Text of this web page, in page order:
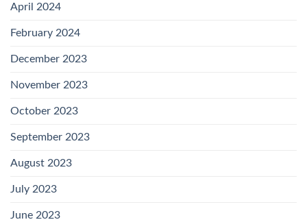
April 2024
February 2024
December 2023
November 2023
October 2023
September 2023
August 2023
July 2023
June 2023